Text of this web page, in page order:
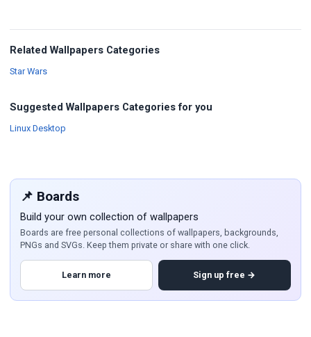
Related Wallpapers Categories
Star WarsWallpapers
Suggested Wallpapers Categories for you
Linux Desktop
📌 Boards
Build your own collection of wallpapers
Boards are free personal collections of wallpapers, backgrounds,
PNGs and SVGs. Keep them private or share with one click.
Learn more Sign up free →